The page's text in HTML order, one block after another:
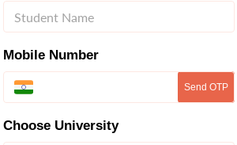
Mobile Number
Send OTP
Choose University